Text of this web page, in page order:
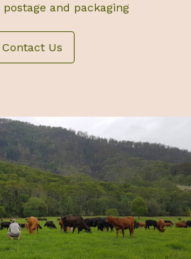
and packaging
Contact Us